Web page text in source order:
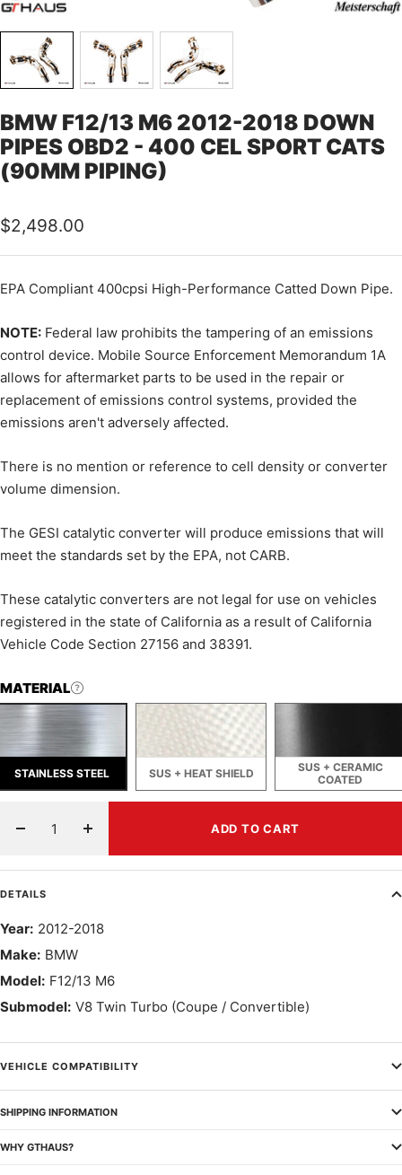
BMW F12/13 M6 2012-2018 DOWN
PIPES OBD2 - 400 CEL SPORT CATS
(90MM PIPING)
Sale
price
$2,498.00
EPA Compliant 400cpsi High-Performance Catted Down Pipe.
NOTE: Federal law prohibits the tampering of an emissions
control device. Mobile Source Enforcement Memorandum 1A
allows for aftermarket parts to be used in the repair or
replacement of emissions control systems, provided the
emissions aren't adversely affected.
There is no mention or reference to cell density or converter
volume dimension.
The GESI catalytic converter will produce emissions that will
meet the standards set by the EPA, not CARB.
These catalytic converters are not legal for use on vehicles
registered in the state of California as a result of California
Vehicle Code Section 27156 and 38391.
MATERIAL
STAINLESS STEEL SUS + HEAT SHIELD
SUS + CERAMIC
COATED
Decrease
Increase
quantity
ADD TO CART
DETAILS
Year: 2012-2018
Make: BMW
Model: F12/13 M6
Submodel: V8 Twin Turbo (Coupe / Convertible)
VEHICLE COMPATIBILITY
SHIPPING INFORMATION
WHY GTHAUS?